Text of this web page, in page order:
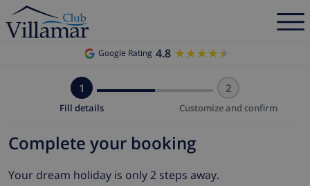
Google Rating 4.8 ★★★★★
★★★★★
1
Fill details
2
Customize and confirm
Complete your booking
Your dream holiday is only 2 steps away.